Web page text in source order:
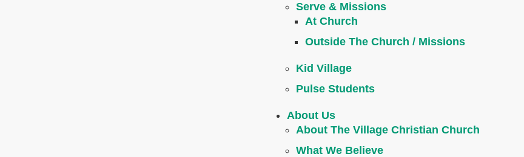
Serve & Missions
At Church
Outside The Church / Missions
Kid Village
Pulse Students
About Us
About The Village Christian Church
What We Believe